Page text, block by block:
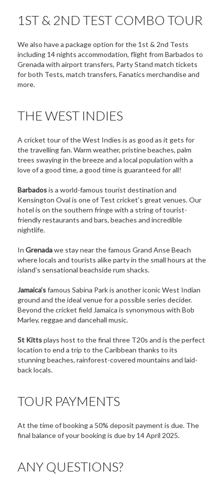
1ST & 2ND TEST COMBO TOUR
We also have a package option for the 1st & 2nd Tests
including 14 nights accommodation, flight from Barbados to
Grenada with airport transfers, Party Stand match tickets
for both Tests, match transfers, Fanatics merchandise and
more.
THE WEST INDIES
A cricket tour of the West Indies is as good as it gets for
the travelling fan. Warm weather, pristine beaches, palm
trees swaying in the breeze and a local population with a
love of a good time, a good time is guaranteed for all!
Barbadosis a world-famous tourist destination and
Kensington Oval is one of Test cricket’s great venues. Our
hotel is on the southern fringe with a string of tourist-
friendly restaurants and bars, beaches and incredible
nightlife.
In Grenadawe stay near the famous Grand Anse Beach
where locals and tourists alike party in the small hours at the
island’s sensational beachside rum shacks.
Jamaica’sfamous Sabina Park is another iconic West Indian
ground and the ideal venue for a possible series decider.
Beyond the cricket field Jamaica is synonymous with Bob
Marley, reggae and dancehall music.
St Kittsplays host to the final three T20s and is the perfect
location to end a trip to the Caribbean thanks to its
stunning beaches, rainforest-covered mountains and laid-
back locals.
TOUR PAYMENTS
At the time of booking a 50% deposit payment is due. The
final balance of your booking is due by 14 April 2025.
ANY QUESTIONS?